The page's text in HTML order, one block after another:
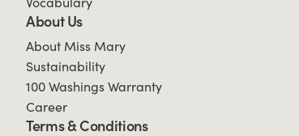
About Us
About Miss Mary
Sustainability
100 Washings Warranty
Career
Terms & Conditions